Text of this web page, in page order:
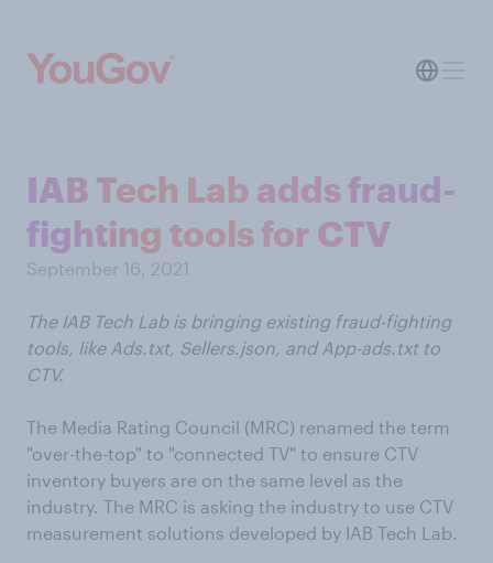
IAB Tech Lab adds fraud-
fighting tools for CTV
September 16, 2021
The IAB Tech Lab is bringing existing fraud-fighting
tools, like Ads.txt, Sellers.json, and App-ads.txt to
CTV.
The Media Rating Council (MRC) renamed the term
"over-the-top" to "connected TV" to ensure CTV
inventory buyers are on the same level as the
industry. The MRC is asking the industry to use CTV
measurement solutions developed by IAB Tech Lab.